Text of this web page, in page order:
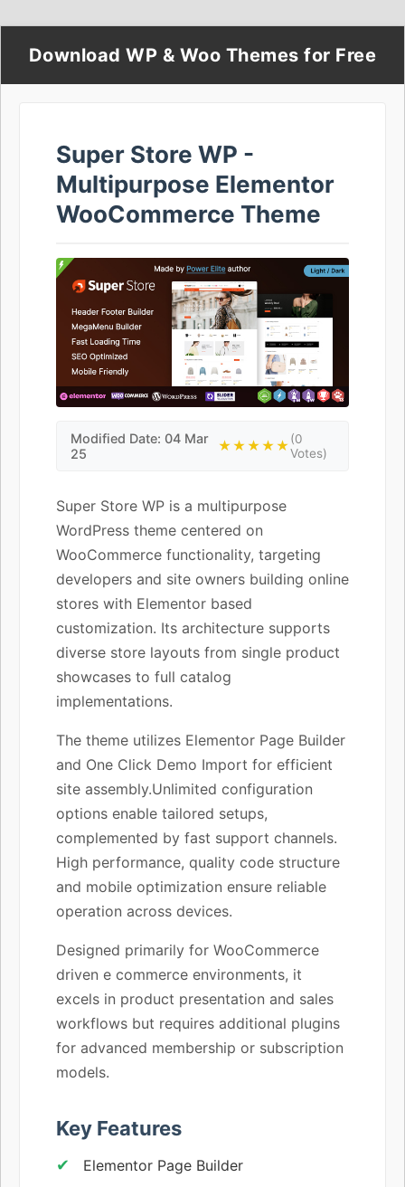
Download WP & Woo Themes for Free
Super Store WP -
Multipurpose Elementor
WooCommerce Theme
Modified Date: 04 Mar
25
★★★★★(0
Votes)
Super Store WP is a multipurpose
WordPress theme centered on
WooCommerce functionality, targeting
developers and site owners building online
stores with Elementor based
customization. Its architecture supports
diverse store layouts from single product
showcases to full catalog
implementations.
The theme utilizes Elementor Page Builder
and One Click Demo Import for efficient
site assembly.Unlimited configuration
options enable tailored setups,
complemented by fast support channels.
High performance, quality code structure
and mobile optimization ensure reliable
operation across devices.
Designed primarily for WooCommerce
driven e commerce environments, it
excels in product presentation and sales
workflows but requires additional plugins
for advanced membership or subscription
models.
Key Features
Elementor Page Builder